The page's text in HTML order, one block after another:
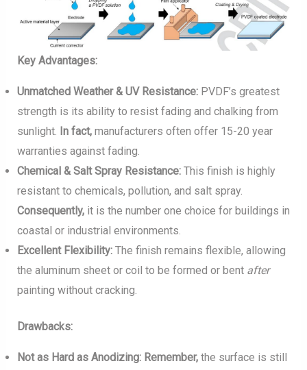
Key Advantages:
Unmatched Weather & UV Resistance:PVDF’s greatest
strength is its ability to resist fading and chalking from
sunlight. In fact,manufacturers often offer 15-20 year
warranties against fading.
Chemical & Salt Spray Resistance:This finish is highly
resistant to chemicals, pollution, and salt spray.
Consequently,it is the number one choice for buildings in
coastal or industrial environments.
Excellent Flexibility:The finish remains flexible, allowing
the aluminum sheet or coil to be formed or bent after
painting without cracking.
Drawbacks:
Not as Hard as Anodizing: Remember,the surface is still